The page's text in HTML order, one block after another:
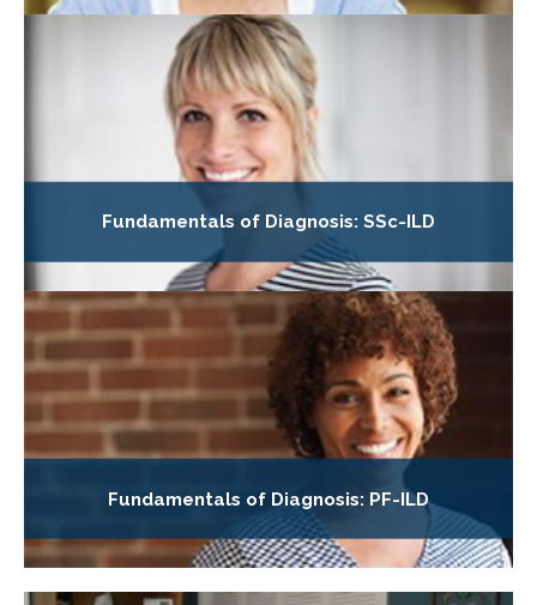
Fundamentals of Diagnosis: SSc-ILD
Fundamentals of Diagnosis: PF-ILD